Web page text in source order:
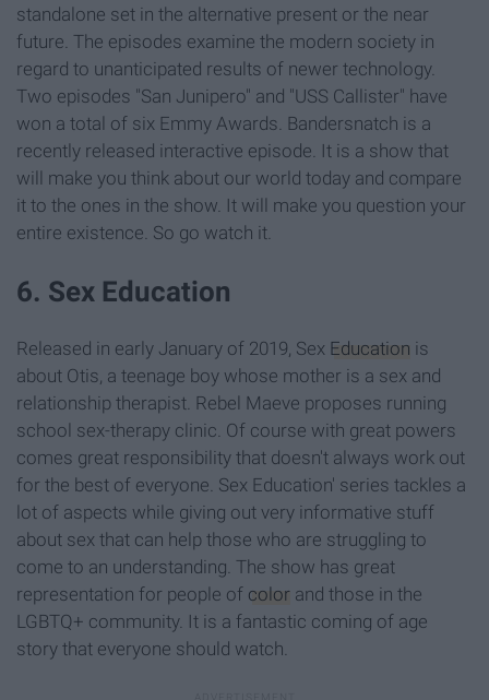
standalone set in the alternative present or the near
future. The episodes examine the modern society in
regard to unanticipated results of newer technology.
Two episodes "San Junipero" and "USS Callister" have
won a total of six Emmy Awards. Bandersnatch is a
recently released interactive episode. It is a show that
will make you think about our world today and compare
it to the ones in the show. It will make you question your
entire existence. So go watch it.
6. Sex Education
Released in early January of 2019, Sex Education is
about Otis, a teenage boy whose mother is a sex and
relationship therapist. Rebel Maeve proposes running
school sex-therapy clinic. Of course with great powers
comes great responsibility that doesn't always work out
for the best of everyone. Sex Education' series tackles a
lot of aspects while giving out very informative stuff
about sex that can help those who are struggling to
come to an understanding. The show has great
representation for people of color and those in the
LGBTQ+ community. It is a fantastic coming of age
story that everyone should watch.